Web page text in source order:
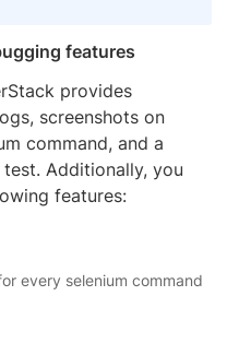
features
provides
screenshots on
command, and a
Additionally, you
features:
every selenium command